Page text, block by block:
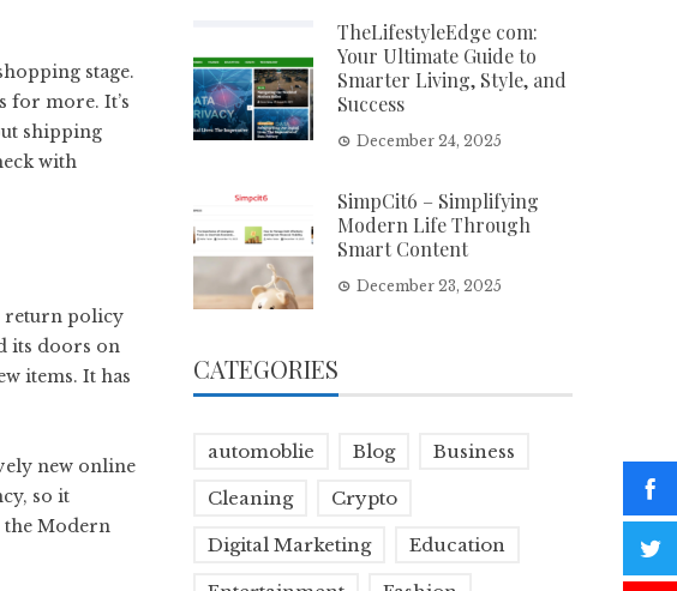
stage.
for more. It’s
shipping
with
return policy
its doors on
items. It has
new online
so it
the Modern
TheLifestyleEdge com:
Your Ultimate Guide to
Smarter Living, Style, and
Success
December 24, 2025
SimpCit6 – Simplifying
Modern Life Through
Smart Content
December 23, 2025
CATEGORIES
automoblie Blog Business
Cleaning Crypto
Digital Marketing Education